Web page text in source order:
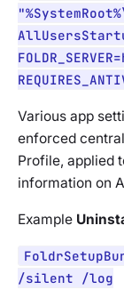
Various app
enforced
Profile, applied
information on
Example
/silent /log